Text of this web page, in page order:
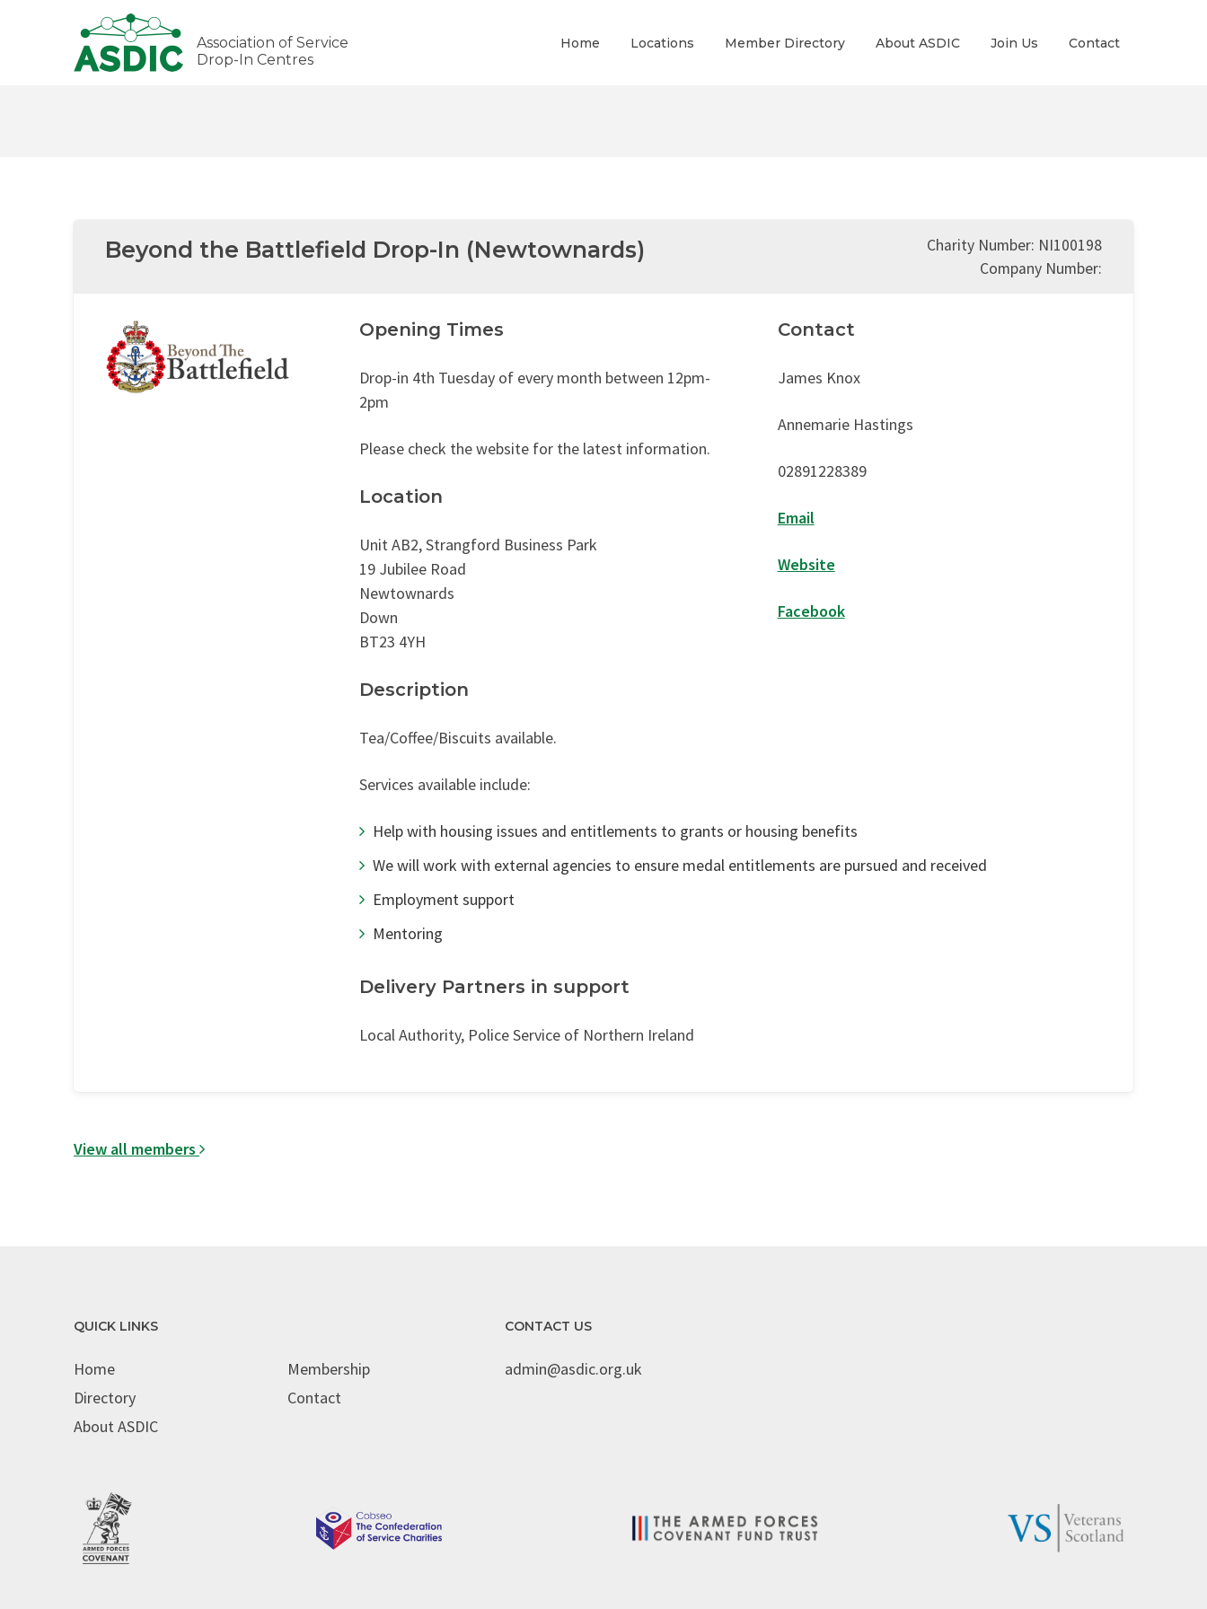
Association of Service
Drop-In Centres
Home Locations Member Directory About ASDIC Join Us Contact
Beyond the Battlefield Drop-In (Newtownards)
Charity Number: NI100198
Company Number:
Opening Times
Drop-in 4th Tuesday of every month between 12pm-
2pm
Please check the website for the latest information.
Location
Unit AB2, Strangford Business Park
19 Jubilee Road
Newtownards
Down
BT23 4YH
Contact
James Knox
Annemarie Hastings
02891228389
Email
Website
Facebook
Description
Tea/Coffee/Biscuits available.
Services available include:
Help with housing issues and entitlements to grants or housing benefits
We will work with external agencies to ensure medal entitlements are pursued and received
Employment support
Mentoring
Delivery Partners in support
Local Authority, Police Service of Northern Ireland
View all members
QUICK LINKS
Home
Directory
About ASDIC
Membership
Contact
CONTACT US
admin@asdic.org.uk